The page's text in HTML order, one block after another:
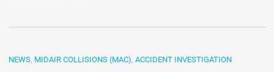
NEWS, MIDAIR COLLISIONS (MAC), ACCIDENT INVESTIGATION